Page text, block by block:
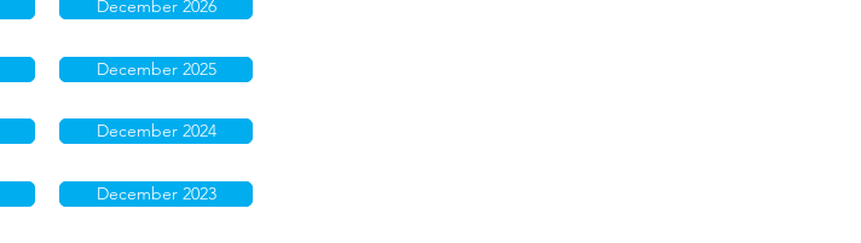
December 2026
December 2025
December 2024
December 2023